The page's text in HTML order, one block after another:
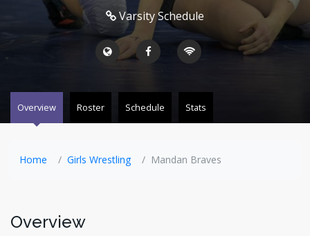
Varsity Schedule
Overview Roster Schedule Stats
Home Girls Wrestling Mandan Braves
Overview